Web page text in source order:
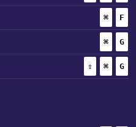
⌘ +
F
⌘ +
G
⇧ (SHIFT)
+
⌘ +
G